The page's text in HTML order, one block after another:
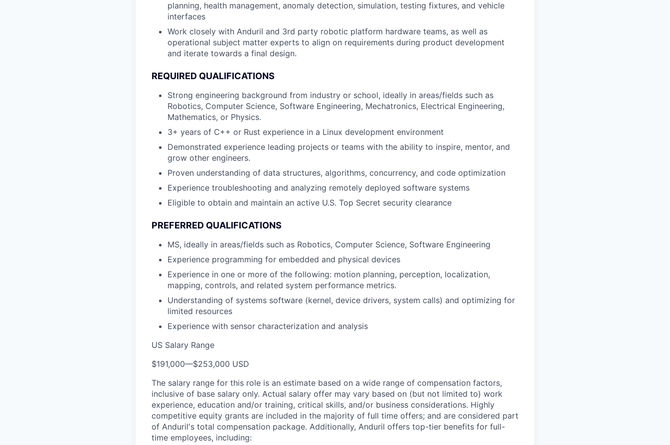
planning, health management, anomaly detection, simulation, testing fixtures, and vehicle
interfaces
Work closely with Anduril and 3rd party robotic platform hardware teams, as well as
operational subject matter experts to align on requirements during product development
and iterate towards a final design.
REQUIRED QUALIFICATIONS
Strong engineering background from industry or school, ideally in areas/fields such as
Robotics, Computer Science, Software Engineering, Mechatronics, Electrical Engineering,
Mathematics, or Physics.
3+ years of C++ or Rust experience in a Linux development environment
Demonstrated experience leading projects or teams with the ability to inspire, mentor, and
grow other engineers.
Proven understanding of data structures, algorithms, concurrency, and code optimization
Experience troubleshooting and analyzing remotely deployed software systems
Eligible to obtain and maintain an active U.S. Top Secret security clearance
PREFERRED QUALIFICATIONS
MS, ideally in areas/fields such as Robotics, Computer Science, Software Engineering
Experience programming for embedded and physical devices
Experience in one or more of the following: motion planning, perception, localization,
mapping, controls, and related system performance metrics.
Understanding of systems software (kernel, device drivers, system calls) and optimizing for
limited resources
Experience with sensor characterization and analysis
US Salary Range
$191,000—$253,000 USD
The salary range for this role is an estimate based on a wide range of compensation factors,
inclusive of base salary only. Actual salary offer may vary based on (but not limited to) work
experience, education and/or training, critical skills, and/or business considerations. Highly
competitive equity grants are included in the majority of full time offers; and are considered part
of Anduril's total compensation package. Additionally, Anduril offers top-tier benefits for full-
time employees, including: